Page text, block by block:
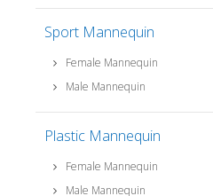
Sport Mannequin
Female Mannequin
Male Mannequin
Plastic Mannequin
Female Mannequin
Male Mannequin